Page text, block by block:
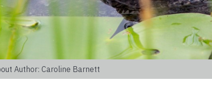
Author: Caroline Barnett